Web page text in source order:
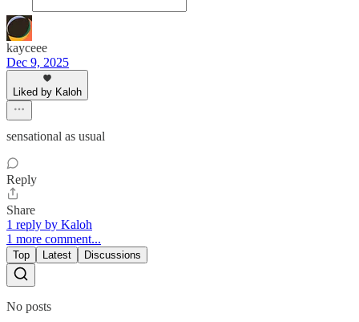
kayceee
Dec 9, 2025
Liked by Kaloh
sensational as usual
Reply
Share
1 reply by Kaloh
1 more comment...
Top Latest Discussions
No posts